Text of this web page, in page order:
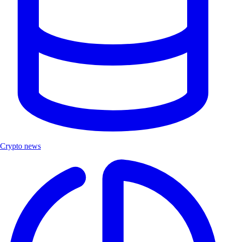
Crypto news